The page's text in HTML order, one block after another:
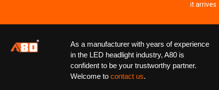
it arrives
As a manufacturer with years of experience
in the LED headlight industry, A80 is
confident to be your trustworthy partner.
Welcome to contact us.